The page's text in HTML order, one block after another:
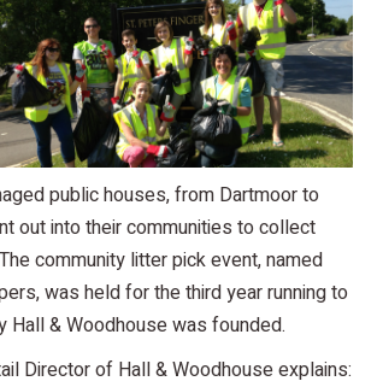
public houses, from Dartmoor to
out into their communities to collect
community litter pick event, named
was held for the third year running to
Hall & Woodhouse was founded.
Director of Hall & Woodhouse explains: